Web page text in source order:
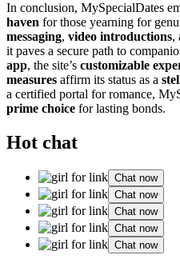
In conclusion, MySpecialDates
haven for those yearning for
messaging, video introductions,
it paves a secure path to
app, the site’s customizable
measures affirm its status as a
a certified portal for romance,
prime choice for lasting bonds.
Hot chat
Chat now
Chat now
Chat now
Chat now
Chat now